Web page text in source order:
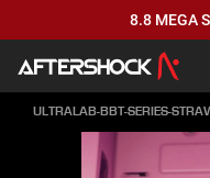
8.8 MEGA
ULTRALAB-BBT-SERIES-